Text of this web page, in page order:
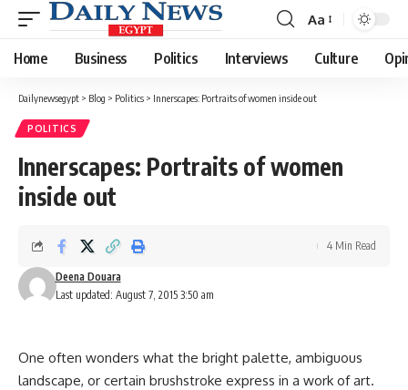
Font
Resizer
Aa
Home Business Politics Interviews Culture
Dailynewsegypt > Blog > Politics > Innerscapes: Portraits of women inside out
POLITICS
Innerscapes: Portraits of women
inside out
Last updated: August 7, 2015 3:50 am
Deena Douara
4 Min Read
One often wonders what the bright palette, ambiguous
landscape, or certain brushstroke express in a work of art.